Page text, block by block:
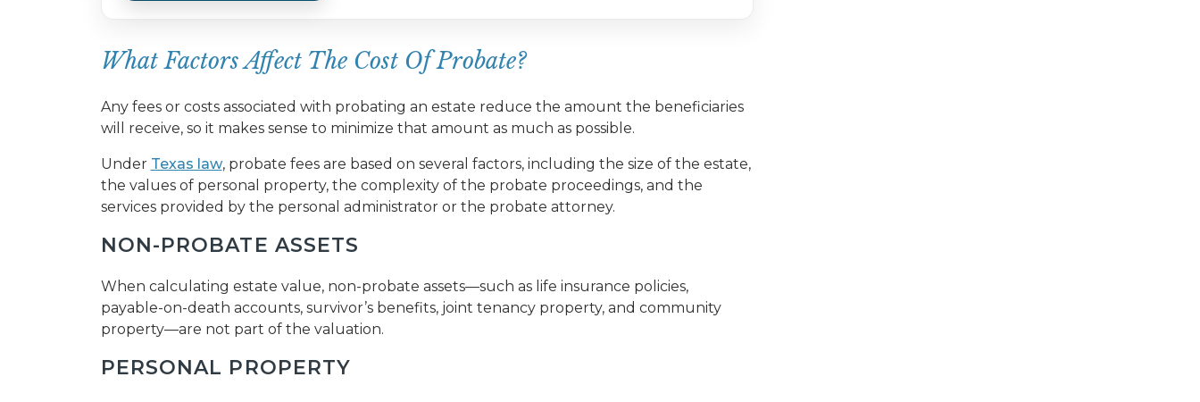
What Factors Affect The Cost Of Probate?
Any fees or costs associated with probating an estate reduce the amount the beneficiaries
will receive, so it makes sense to minimize that amount as much as possible.
Under Texas law, probate fees are based on several factors, including the size of the estate,
the values of personal property, the complexity of the probate proceedings, and the
services provided by the personal administrator or the probate attorney.
NON-PROBATE ASSETS
When calculating estate value, non-probate assets—such as life insurance policies,
payable-on-death accounts, survivor’s benefits, joint tenancy property, and community
property—are not part of the valuation.
PERSONAL PROPERTY